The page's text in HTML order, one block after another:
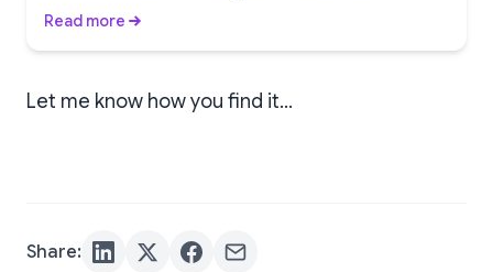
Read more
Let me know how you find it…
Share: